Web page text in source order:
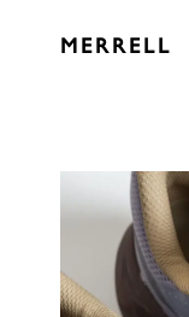
MERRELL